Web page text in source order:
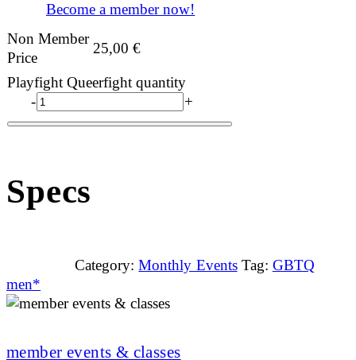
Become a member now!
Non Member
Price
25,00€
Playfight Queerfight quantity
-
+
Specs
Category: Monthly Events Tag: GBTQ
men*
member events & classes